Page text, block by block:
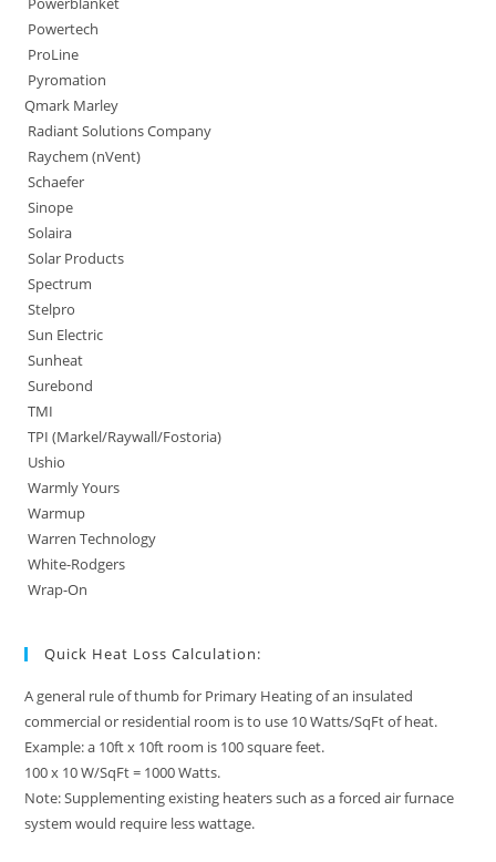
Powertech
ProLine
Pyromation
Qmark Marley
Radiant Solutions Company
Raychem (nVent)
Schaefer
Sinope
Solaira
Solar Products
Spectrum
Stelpro
Sun Electric
Sunheat
Surebond
TMI
TPI (Markel/Raywall/Fostoria)
Ushio
Warmly Yours
Warmup
Warren Technology
White-Rodgers
Wrap-On
Quick Heat Loss Calculation:
A general rule of thumb for Primary Heating of an insulated
commercial or residential room is to use 10 Watts/SqFt of heat.
Example: a 10ft x 10ft room is 100 square feet.
100 x 10 W/SqFt = 1000 Watts.
Note: Supplementing existing heaters such as a forced air furnace
system would require less wattage.